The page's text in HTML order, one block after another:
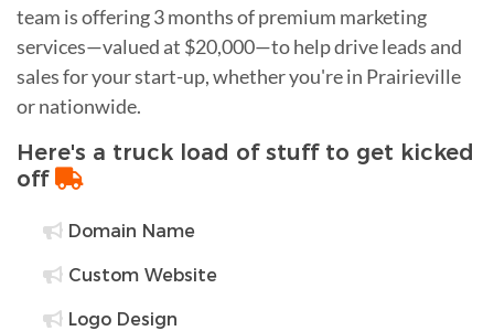
team is offering 3 months of premium marketing
services—valued at $20,000—to help drive leads and
sales for your start-up, whether you're in Prairieville
or nationwide.
Here's a truck load of stuff to get kicked
off
Domain Name
Custom Website
Logo Design